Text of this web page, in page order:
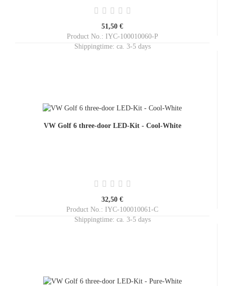
51,50 €
Product No.: IYC-100010060-P
Shippingtime: ca. 3-5 days
VW Golf 6 three-door LED-Kit - Cool-White
32,50 €
Product No.: IYC-100010061-C
Shippingtime: ca. 3-5 days